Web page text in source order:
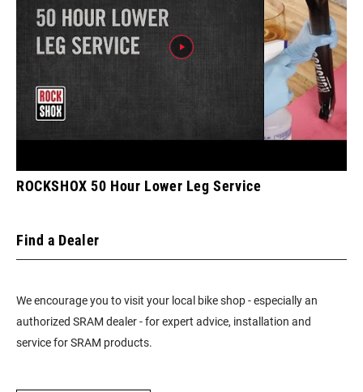
ROCKSHOX 50 Hour Lower Leg Service
Find a Dealer
We encourage you to visit your local bike shop - especially an
authorized SRAM dealer - for expert advice, installation and
service for SRAM products.